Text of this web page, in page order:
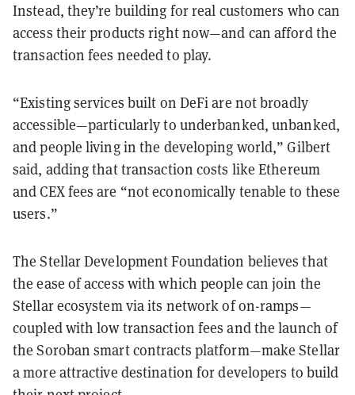
Instead, they’re building for real customers who can
access their products right now—and can afford the
transaction fees needed to play.
“Existing services built on DeFi are not broadly
accessible—particularly to underbanked, unbanked,
and people living in the developing world,” Gilbert
said, adding that transaction costs like Ethereum
and CEX fees are “not economically tenable to these
users.”
The Stellar Development Foundation believes that
the ease of access with which people can join the
Stellar ecosystem via its network of on-ramps—
coupled with low transaction fees and the launch of
the Soroban smart contracts platform—make Stellar
a more attractive destination for developers to build